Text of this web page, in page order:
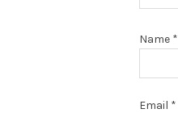
Name *
Email *